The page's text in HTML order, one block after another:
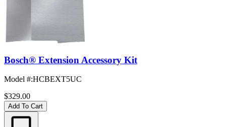
Bosch® Extension Accessory Kit
Model #:HCBEXT5UC
$329.00
Add To Cart